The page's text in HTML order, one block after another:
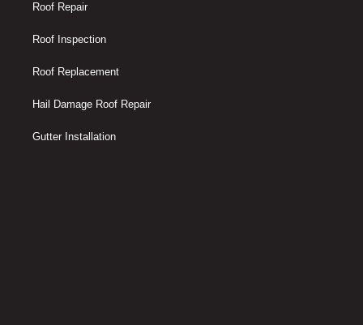
Roof Repair
Roof Inspection
Roof Replacement
Hail Damage Roof Repair
Gutter Installation